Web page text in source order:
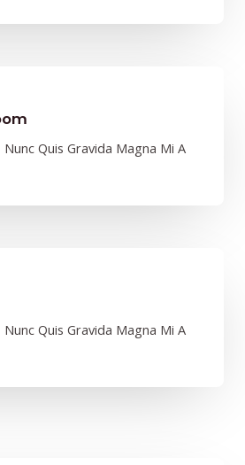
Quis Gravida Magna Mi A
Quis Gravida Magna Mi A